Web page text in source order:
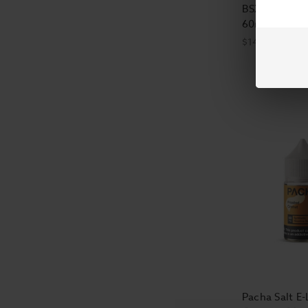
BSX E-Liquid
60ml
$14.99
Pacha Salt